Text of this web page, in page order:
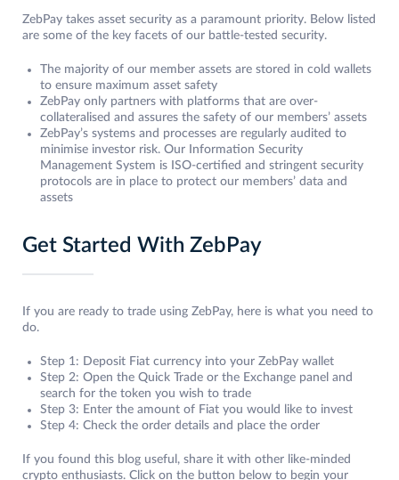
ZebPay takes asset security as a paramount priority. Below listed
are some of the key facets of our battle-tested security.
The majority of our member assets are stored in cold wallets
to ensure maximum asset safety
ZebPay only partners with platforms that are over-
collateralised and assures the safety of our members’ assets
ZebPay’s systems and processes are regularly audited to
minimise investor risk. Our Information Security
Management System is ISO-certified and stringent security
protocols are in place to protect our members’ data and
assets
Get Started With ZebPay
If you are ready to trade using ZebPay, here is what you need to
do.
Step 1: Deposit Fiat currency into your ZebPay wallet
Step 2: Open the Quick Trade or the Exchange panel and
search for the token you wish to trade
Step 3: Enter the amount of Fiat you would like to invest
Step 4: Check the order details and place the order
If you found this blog useful, share it with other like-minded
crypto enthusiasts. Click on the button below to begin your